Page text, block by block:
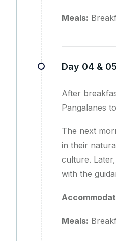
Meals:
Day 04 &
After
Pangalanes
The next
in their
culture.
with the
Meals: